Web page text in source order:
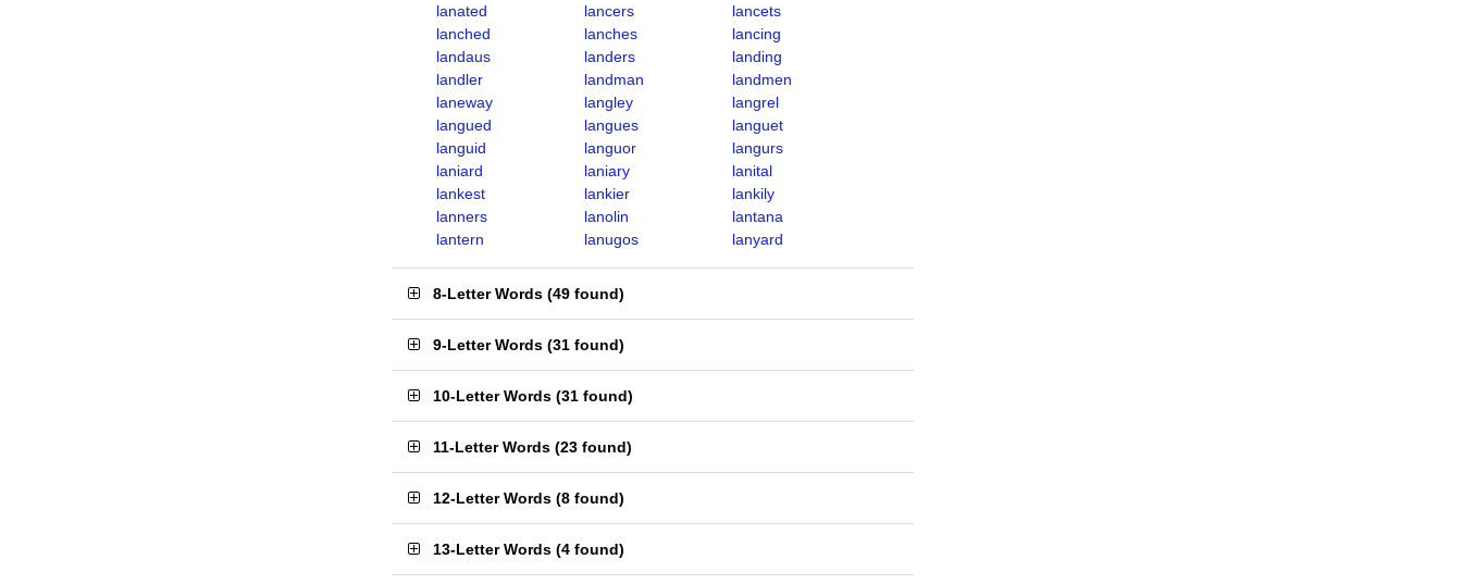
lanated lancers
lancets
lanched
lanches
lancing
landaus
landers
landing
landler
landman
landmen
laneway
langley
langrel
langued
langues
languet
languid
languor
langurs
laniard
laniary
lanital
lankest
lankier
lankily
lanners
lanolin
lantana
lantern
lanugos lanyard
8-Letter Words (49 found)
9-Letter Words (31 found)
10-Letter Words (31 found)
11-Letter Words (23 found)
12-Letter Words (8 found)
13-Letter Words (4 found)